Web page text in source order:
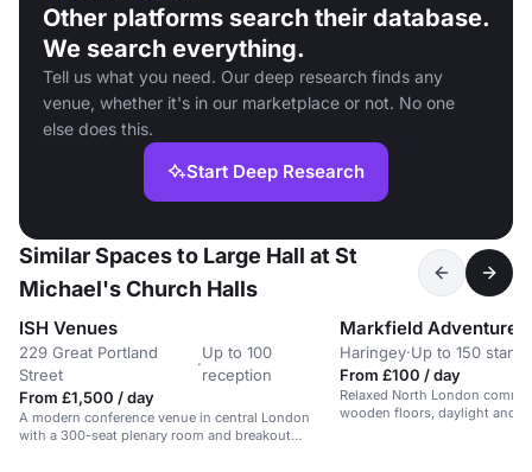
Other platforms search their database.
We search everything.
Tell us what you need. Our deep research finds any
venue, whether it's in our marketplace or not. No one
else does this.
Start Deep Research
Similar Spaces to Large Hall at St
Michael's Church Halls
ISH Venues
229 Great Portland
Street
·
Up to 100
reception
From £1,500 / day
A modern conference venue in central London
with a 300-seat plenary room and breakout
Haringey·Up to 150
From £100 / day
Relaxed North London
wooden floors, daylight and